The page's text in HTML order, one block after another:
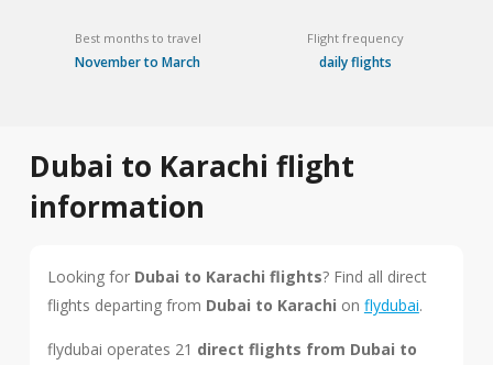
Best months to travel
November to March
Flight frequency
daily flights
Dubai to Karachi flight
information
Looking for Dubai to Karachi flights? Find all direct
flights departing from Dubai to Karachi on flydubai.
flydubai operates 21 direct flights from Dubai to